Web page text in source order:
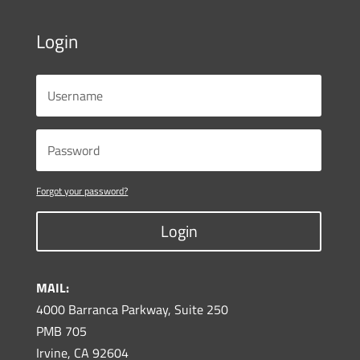
Login
Forgot your password?
Login
MAIL:
4000 Barranca Parkway, Suite 250
PMB 705
Irvine, CA 92604